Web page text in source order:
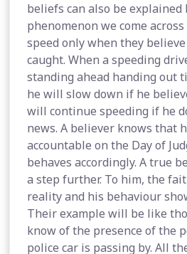
beliefs can also be explained
phenomenon we come
speed only when they
caught. When a speeding
standing ahead handing out
he will slow down if he
will continue speeding if he
news. A believer knows that
accountable on the Day of
behaves accordingly. A true
a step further. To him, the
reality and his behaviour
Their example will be like
know of the presence of the
police car is passing by. All